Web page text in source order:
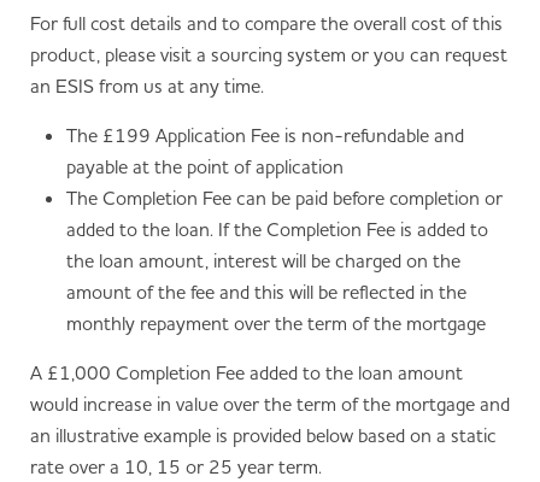
For full cost details and to compare the overall cost of this
product, please visit a sourcing system or you can request
an ESIS from us at any time.
The £199 Application Fee is non-refundable and
payable at the point of application
The Completion Fee can be paid before completion or
added to the loan. If the Completion Fee is added to
the loan amount, interest will be charged on the
amount of the fee and this will be reflected in the
monthly repayment over the term of the mortgage
A £1,000 Completion Fee added to the loan amount
would increase in value over the term of the mortgage and
an illustrative example is provided below based on a static
rate over a 10, 15 or 25 year term.